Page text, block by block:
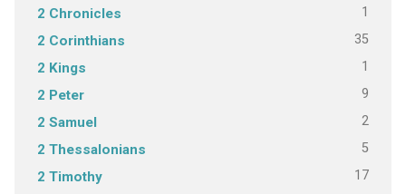
2 Chronicles 1
2 Corinthians 35
2 Kings 1
2 Peter 9
2 Samuel 2
2 Thessalonians 5
2 Timothy 17